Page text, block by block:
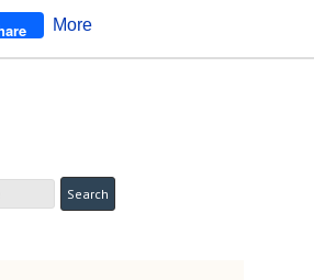
More